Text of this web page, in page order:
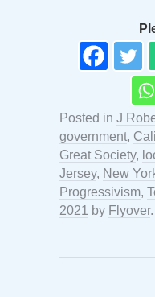
Posted in J
government,
Great Society,
Jersey, New
Progressivism,
2021
by Flyover.